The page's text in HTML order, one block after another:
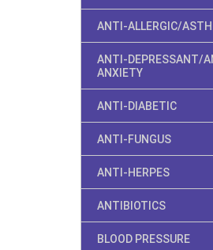
ANTI-ALLERGIC/
ANTI-DEPRESSANT/
ANXIETY
ANTI-DIABETIC
ANTI-FUNGUS
ANTI-HERPES
ANTIBIOTICS
BLOOD PRESSURE